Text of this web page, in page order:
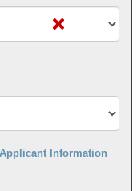
Applicant Information